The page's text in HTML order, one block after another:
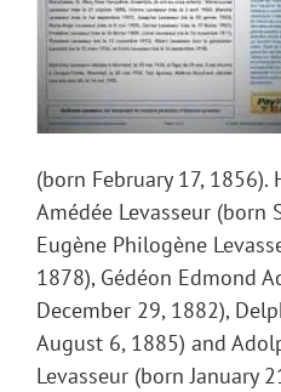
(born February 17,
Amédée Levasseur (born
Eugène Philogène
1878), Gédéon Edmond
December 29, 1882),
August 6, 1885) and
Levasseur (born January